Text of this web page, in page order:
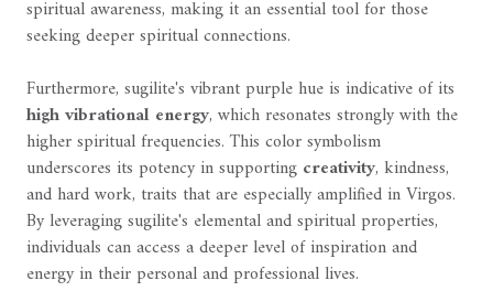
spiritual awareness, making it an essential tool for those
seeking deeper spiritual connections.
Furthermore, sugilite's vibrant purple hue is indicative of its
high vibrational energy, which resonates strongly with the
higher spiritual frequencies. This color symbolism
underscores its potency in supporting creativity, kindness,
and hard work, traits that are especially amplified in Virgos.
By leveraging sugilite's elemental and spiritual properties,
individuals can access a deeper level of inspiration and
energy in their personal and professional lives.